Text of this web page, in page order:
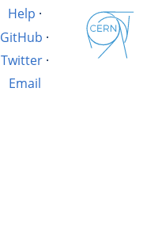
Help ·
GitHub ·
Twitter·
Email